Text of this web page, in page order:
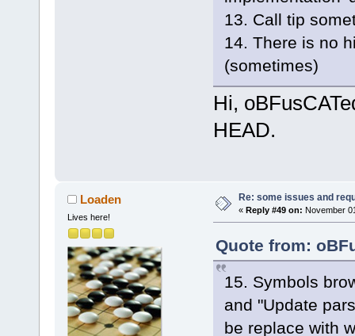
13. Call tip
14. There is no
(sometimes)
Hi,
HEAD.
Loaden
Lives here!
Re: some issues and
« Reply #49 on: November
Quote from:
15. Symbols
and "Update
be replace with